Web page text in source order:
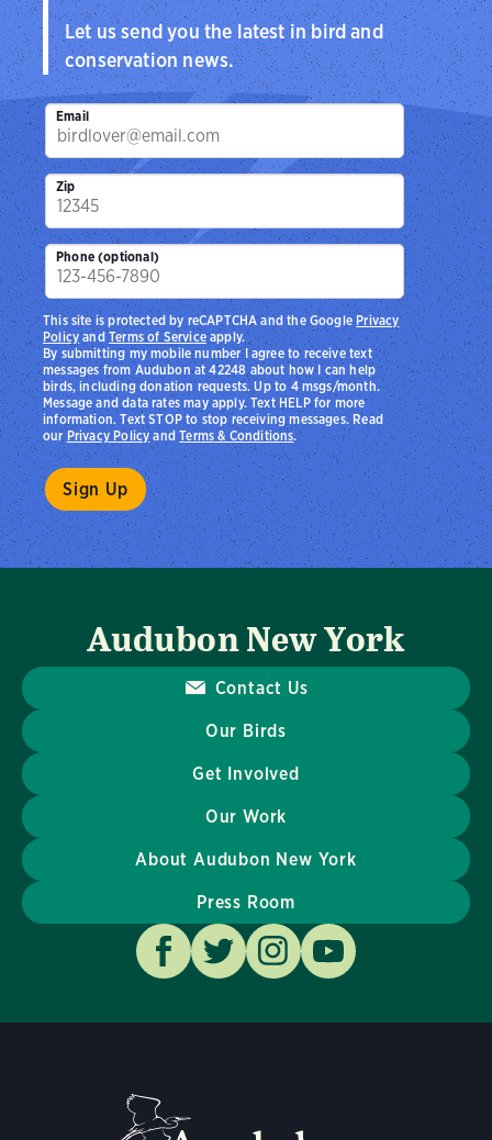
Let us send you the latest in bird and
conservation news.
Email
Zip
Phone (optional)
By submitting my mobile number I agree to receive text
messages from Audubon at 42248 about how I can help
birds, including donation requests. Up to 4 msgs/month.
Message and data rates may apply. Text HELP for more
information. Text STOP to stop receiving messages. Read
ourPrivacy PolicyandTerms & Conditions.
This site is protected by reCAPTCHA and the Google Privacy
PolicyandTerms of Serviceapply.
Audubon New York
Contact Us
Our Birds
Get Involved
Our Work
About Audubon New York
Press Room